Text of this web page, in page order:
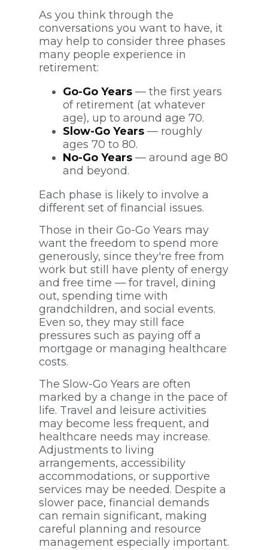
As you think through the
conversations you want to have, it
may help to consider three phases
many people experience in
retirement:
Go-Go Years — the first years
of retirement (at whatever
age), up to around age 70.
Slow-Go Years — roughly
ages 70 to 80.
No-Go Years — around age 80
and beyond.
Each phase is likely to involve a
different set of financial issues.
Those in their Go-Go Years may
want the freedom to spend more
generously, since they're free from
work but still have plenty of energy
and free time — for travel, dining
out, spending time with
grandchildren, and social events.
Even so, they may still face
pressures such as paying off a
mortgage or managing healthcare
costs.
The Slow-Go Years are often
marked by a change in the pace of
life. Travel and leisure activities
may become less frequent, and
healthcare needs may increase.
Adjustments to living
arrangements, accessibility
accommodations, or supportive
services may be needed. Despite a
slower pace, financial demands
can remain significant, making
careful planning and resource
management especially important.